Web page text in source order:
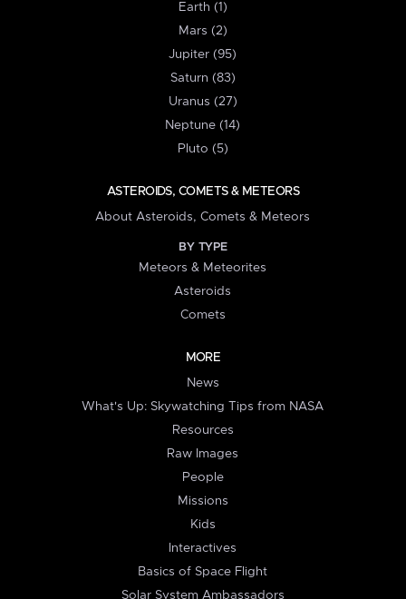
Earth (1)
Mars (2)
Jupiter (95)
Saturn (83)
Uranus (27)
Neptune (14)
Pluto (5)
ASTEROIDS, COMETS & METEORS
About Asteroids, Comets & Meteors
BY TYPE
Meteors & Meteorites
Asteroids
Comets
MORE
News
What's Up: Skywatching Tips from NASA
Resources
Raw Images
People
Missions
Kids
Interactives
Basics of Space Flight
Solar System Ambassadors